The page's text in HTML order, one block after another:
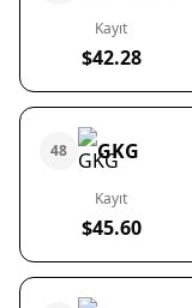
Kayıt
$42.28
48 GKG
Kayıt
$45.60